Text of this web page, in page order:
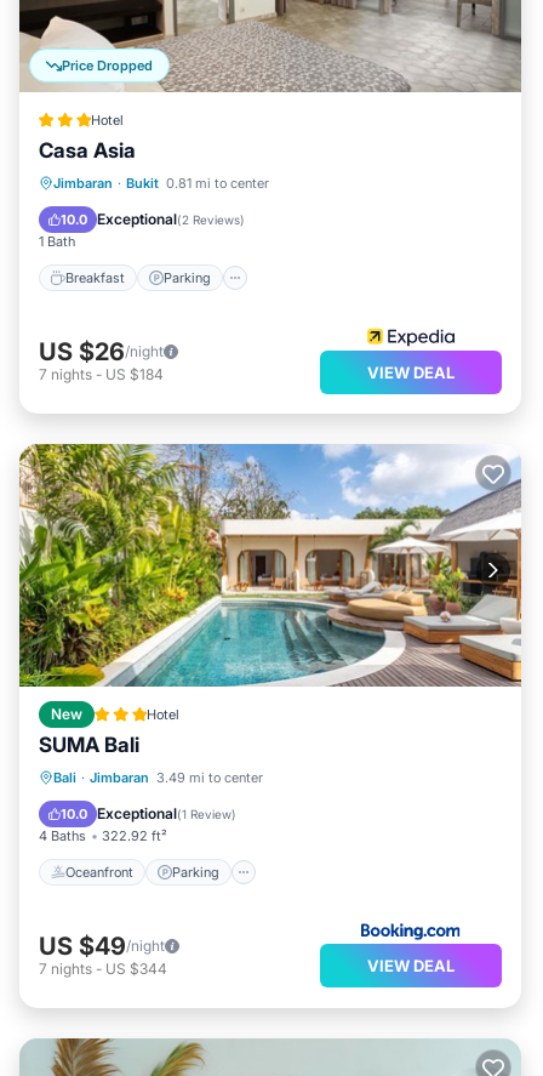
Price Dropped
Hotel
Casa Asia
Jimbaran · Bukit 0.81 mi to center
10.0 Exceptional(2 Reviews)
1 Bath
Breakfast Parking
Breakfast Parking
Balcony/Terrace
US $26/night
7 nights - US $184 VIEW DEAL
New Hotel
SUMA Bali
Bali · Jimbaran 3.49 mi to center
10.0 Exceptional(1 Review)
4 Baths 322.92 ft²
Oceanfront Parking
Oceanfront Parking
Ocean View
US $49/night
7 nights - US $344 VIEW DEAL